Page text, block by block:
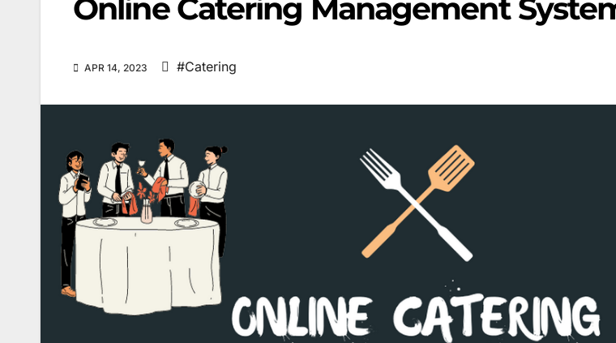
Online Catering Management
APR 14, 2023 #Catering